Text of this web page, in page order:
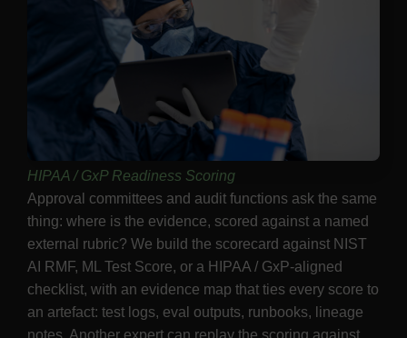
HIPAA / GxP Readiness Scoring
Approval committees and audit functions ask the same
thing: where is the evidence, scored against a named
external rubric? We build the scorecard against NIST
AI RMF, ML Test Score, or a HIPAA / GxP-aligned
checklist, with an evidence map that ties every score to
an artefact: test logs, eval outputs, runbooks, lineage
notes. Another expert can replay the scoring against